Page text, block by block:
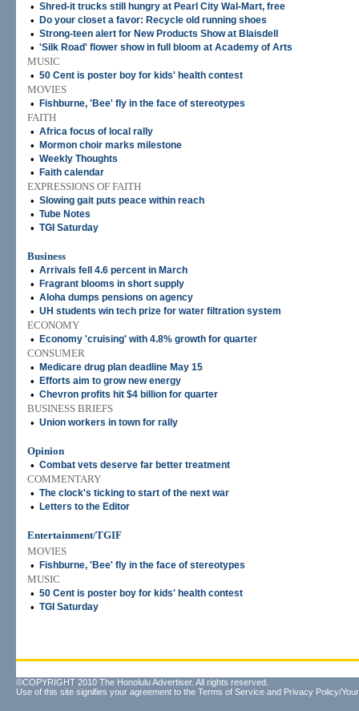
• Shred-it trucks still hungry at Pearl City Wal-Mart, free
• Do your closet a favor: Recycle old running shoes
• Strong-teen alert for New Products Show at Blaisdell
• 'Silk Road' flower show in full bloom at Academy of Arts
MUSIC
• 50 Cent is poster boy for kids' health contest
MOVIES
•
Fishburne, 'Bee' fly in the face of stereotypes
FAITH
• Africa focus of local rally
• Mormon choir marks milestone
• Weekly Thoughts
• Faith calendar
EXPRESSIONS OF FAITH
• Slowing gait puts peace within reach
• Tube Notes
• TGI Saturday
Business
• Arrivals fell 4.6 percent in March
• Fragrant blooms in short supply
• Aloha dumps pensions on agency
• UH students win tech prize for water filtration system
ECONOMY
•
Economy 'cruising' with 4.8% growth for quarter
CONSUMER
•
Medicare drug plan deadline May 15
• Efforts aim to grow new energy
• Chevron profits hit $4 billion for quarter
BUSINESS BRIEFS
• Union workers in town for rally
Opinion
• Combat vets deserve far better treatment
COMMENTARY
• The clock's ticking to start of the next war
• Letters to the Editor
Entertainment/TGIF
MOVIES
•
Fishburne, 'Bee' fly in the face of stereotypes
MUSIC
• 50 Cent is poster boy for kids' health contest
• TGI Saturday
©COPYRIGHT 2010 The Honolulu Advertiser. All rights reserved.
Use of this site signifies your agreement to the Terms of Service and Privacy Policy/